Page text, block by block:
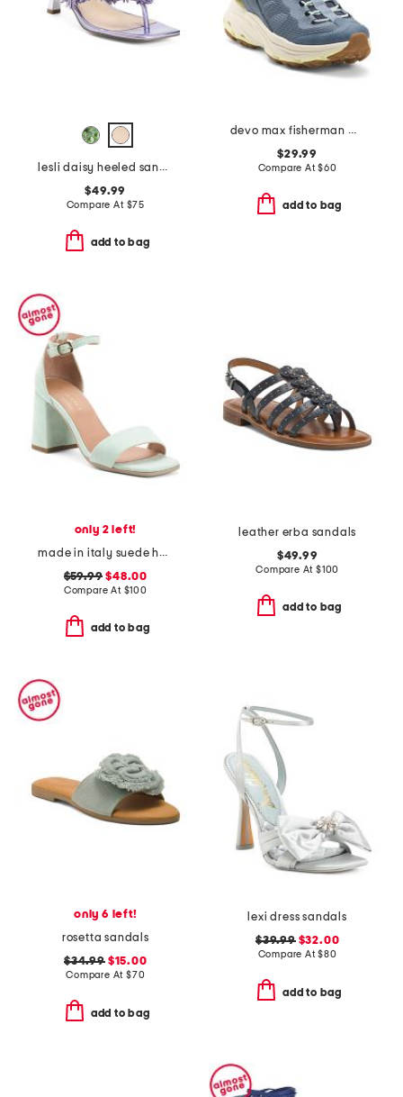
lesli daisy heeled sandals
$49.99
Compare At $75
add to bag
devo max fisherman water shoes
$29.99
Compare At$60
add to bag
only 2 left!
made in italy suede heeled sandals
$59.99 $48.00
Compare At $100
add to bag
leather erba sandals
$49.99
Compare At $100
add to bag
only 6 left!
rosetta sandals
$34.99$15.00
Compare At $70
add to bag
lexi dress sandals
$39.99$32.00
Compare At$80
add to bag